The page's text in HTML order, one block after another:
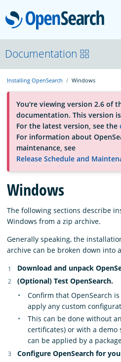
About
Platform
Community
Documentation
Blog
Download
Documentation
Installing OpenSearch Windows
You're viewing version 2.6 of
documentation. This version
For the latest version, see the
For information about
maintenance, see
Release Schedule and
Windows
The following sections describe
Windows from a zip archive.
Generally speaking, the
archive can be broken down into
Download and unpack
(Optional) Test OpenSearch.
Confirm that OpenSearch
apply any custom
This can be done without
certificates) or with a
can be applied by a
Configure OpenSearch for